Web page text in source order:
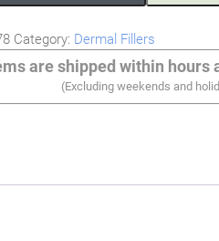
Category: Dermal Fillers
are shipped within hours
(Excluding weekends and